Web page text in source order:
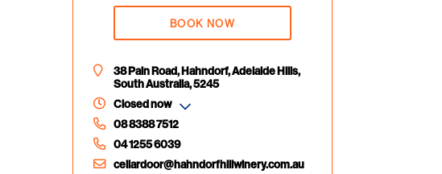
BOOK NOW
38 Pain Road, Hahndorf, Adelaide Hills,
South Australia, 5245
Closed now
08 8388 7512
04 1255 6039
cellardoor@hahndorfhillwinery.com.au